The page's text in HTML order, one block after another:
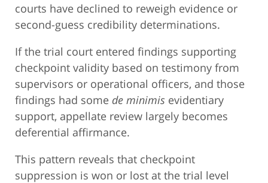
courts have declined to reweigh evidence or
second-guess credibility determinations.
If the trial court entered findings supporting
checkpoint validity based on testimony from
supervisors or operational officers, and those
findings had some de minimis evidentiary
support, appellate review largely becomes
deferential affirmance.
This pattern reveals that checkpoint
suppression is won or lost at the trial level